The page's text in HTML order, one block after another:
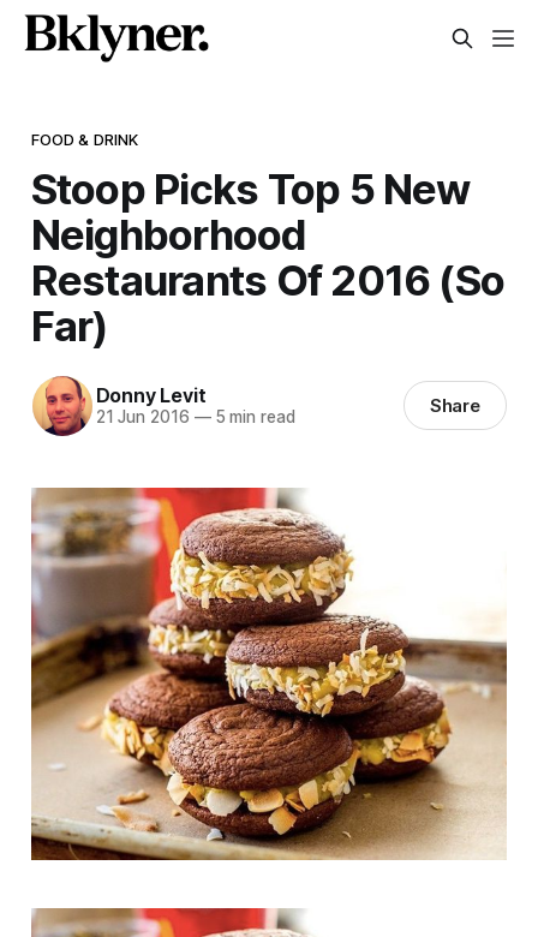
FOOD & DRINK
Stoop Picks Top 5 New
Neighborhood
Restaurants Of 2016 (So
Far)
Donny Levit
21 Jun 2016 —5 min read Share